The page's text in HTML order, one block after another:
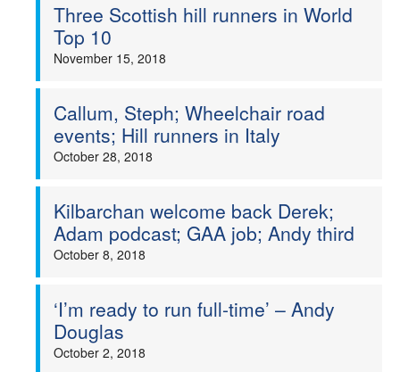
Three Scottish hill runners in World
Top 10
November 15, 2018
Callum, Steph; Wheelchair road
events; Hill runners in Italy
October 28, 2018
Kilbarchan welcome back Derek;
Adam podcast; GAA job; Andy third
October 8, 2018
‘I’m ready to run full-time’ – Andy
Douglas
October 2, 2018